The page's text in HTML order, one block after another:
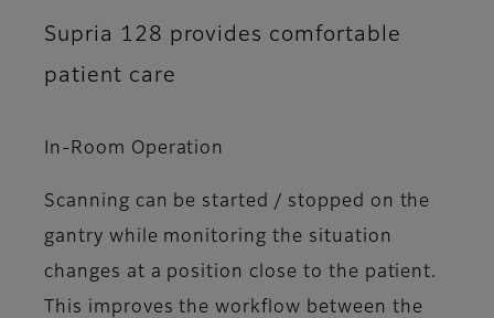
Supria 128 provides comfortable
patient care
In-Room Operation
Scanning can be started / stopped on the
gantry while monitoring the situation
changes at a position close to the patient.
This improves the workflow between the